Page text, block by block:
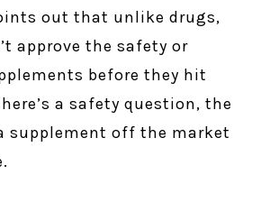
out that unlike drugs,
approve the safety or
before they hit
a safety question, the
supplement off the market